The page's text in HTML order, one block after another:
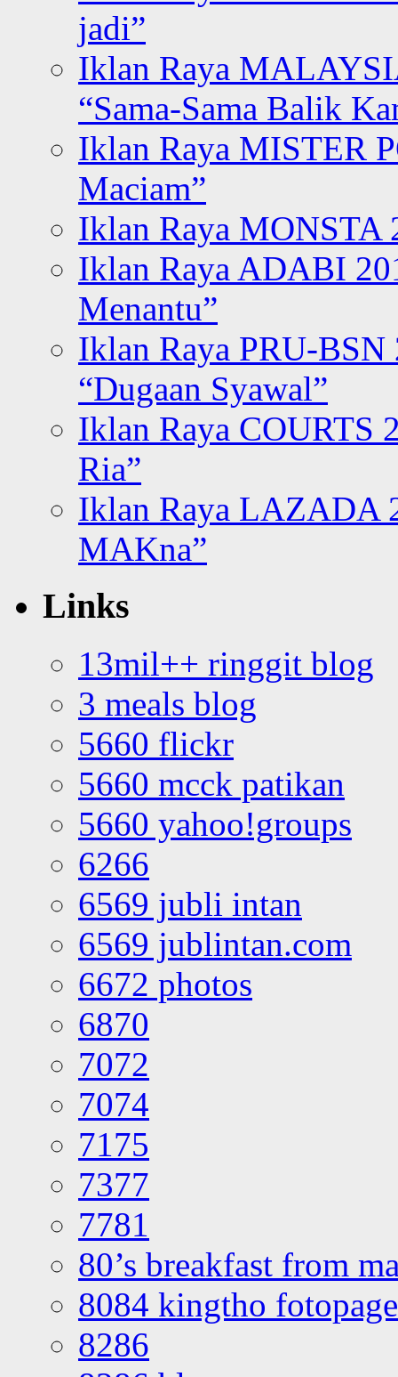
jadi”
Iklan Raya
“Sama-Sama Balik
Iklan Raya MISTER
Maciam”
Iklan Raya MONSTA
Iklan Raya ADABI
Menantu”
Iklan Raya PRU-BSN
“Dugaan Syawal”
Iklan Raya COURTS
Ria”
Iklan Raya LAZADA
MAKna”
Links
13mil++ ringgit blog
3 meals blog
5660 flickr
5660 mcck patikan
5660 yahoo!groups
6266
6569 jubli intan
6569 jublintan.com
6672 photos
6870
7072
7074
7175
7377
7781
80’s breakfast from
8084 kingtho
8286